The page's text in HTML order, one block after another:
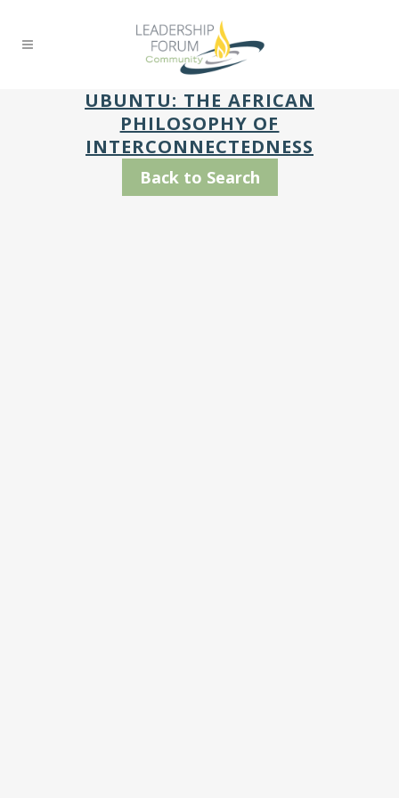
UBUNTU: THE AFRICAN
PHILOSOPHY OF
INTERCONNECTEDNESS
Back to Search